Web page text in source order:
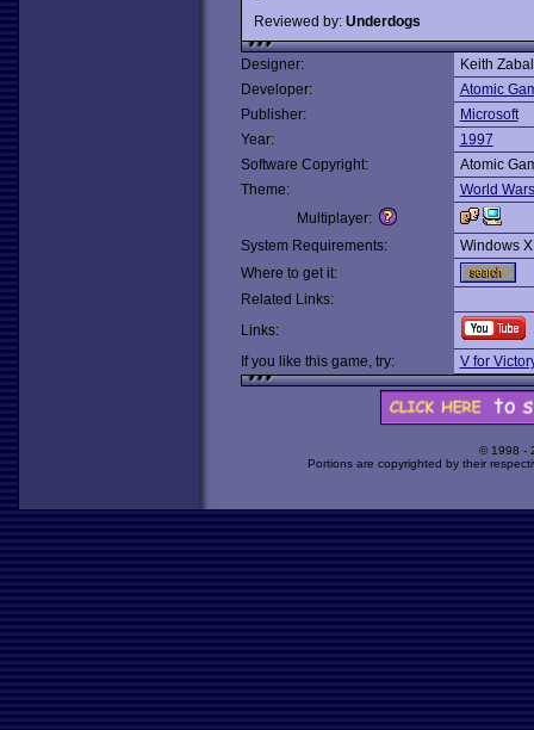
Reviewed by: Underdogs
Designer:
Keith
Developer:
Atomic
Publisher:
Microsoft
Year:
1997
Software Copyright:
Atomic
Theme:
World Wars
Multiplayer:
System Requirements:
Windows
Where to get it:
Related Links:
Links:
If you like this game, try:
V for
© 1998 -
Portions are copyrighted by their